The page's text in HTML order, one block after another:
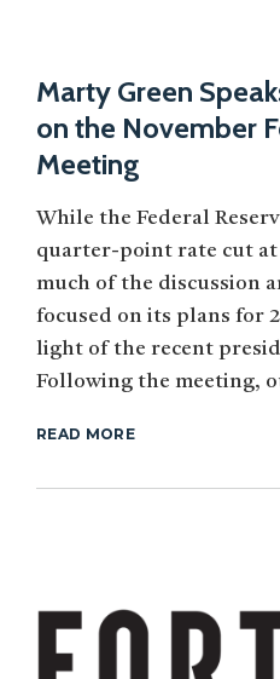
Marty Green
on the November
Meeting
While the Federal
quarter-point rate cut at
much of the discussion
focused on its plans for
light of the recent
Following the meeting,
READ MORE